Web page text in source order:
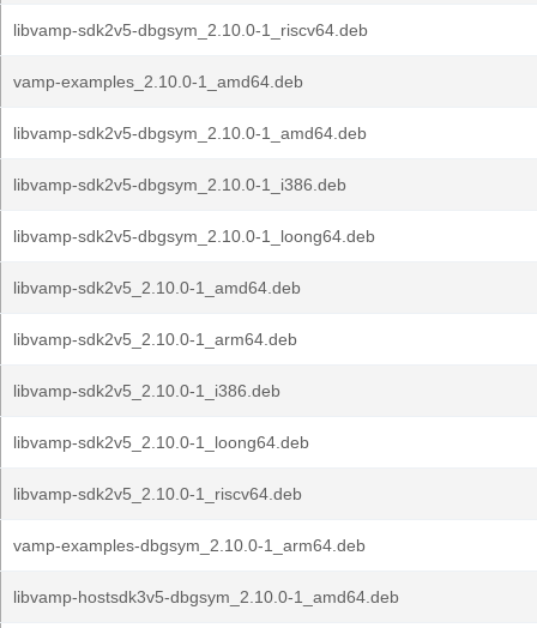
libvamp-sdk2v5-dbgsym_2.10.0-1_riscv64.deb
vamp-examples_2.10.0-1_amd64.deb
libvamp-sdk2v5-dbgsym_2.10.0-1_amd64.deb
libvamp-sdk2v5-dbgsym_2.10.0-1_i386.deb
libvamp-sdk2v5-dbgsym_2.10.0-1_loong64.deb
libvamp-sdk2v5_2.10.0-1_amd64.deb
libvamp-sdk2v5_2.10.0-1_arm64.deb
libvamp-sdk2v5_2.10.0-1_i386.deb
libvamp-sdk2v5_2.10.0-1_loong64.deb
libvamp-sdk2v5_2.10.0-1_riscv64.deb
vamp-examples-dbgsym_2.10.0-1_arm64.deb
libvamp-hostsdk3v5-dbgsym_2.10.0-1_amd64.deb